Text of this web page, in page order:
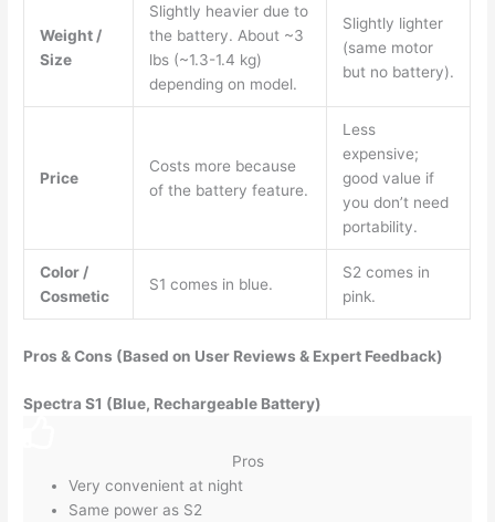
Weight /
Size
Slightly heavier due to
the battery. About ~3
lbs (~1.3-1.4 kg)
depending on model.
Slightly lighter
(same motor
but no battery).
Price
Costs more because
of the battery feature.
Less
expensive;
good value if
you don’t need
portability.
Color /
Cosmetic
S1 comes in blue.
S2 comes in
pink.
Pros & Cons (Based on User Reviews & Expert Feedback)
Spectra S1 (Blue, Rechargeable Battery)
Pros
Very convenient at night
Same power as S2